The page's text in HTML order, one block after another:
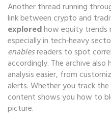
Another thread running
link between crypto and
exploredhow equity trends
especially in tech‑heavy
enablesreaders to spot
accordingly. The archive
analysis easier, from
alerts. Whether you track
content shows you how to
picture.